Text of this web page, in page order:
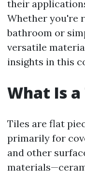
their
Whether you're
bathroom or
versatile
insights in this
What Is a
Tiles are flat
primarily for
and other